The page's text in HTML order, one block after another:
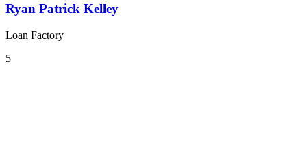
Ryan Patrick Kelley
Loan Factory
5